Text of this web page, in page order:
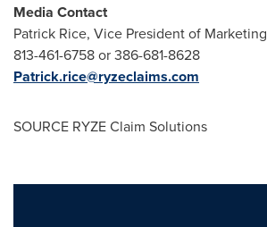
Media Contact
Patrick Rice, Vice President of Marketing
813-461-6758 or 386-681-8628
Patrick.rice@ryzeclaims.com
SOURCE RYZE Claim Solutions